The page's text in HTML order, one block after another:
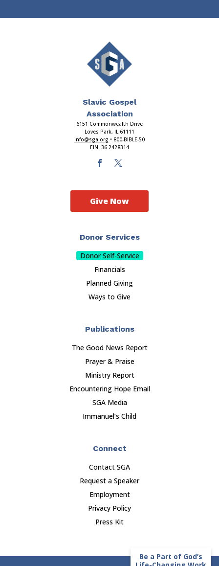
Be a Part of God’s
Slavic Gospel
Association
6151 Commonwealth Drive
Loves Park, IL 61111
info@sga.org • 800-BIBLE-50
EIN: 36-2428314
Donor Services
Donor Self-Service
Financials
Planned Giving
Ways to Give
Publications
The Good News Report
Prayer & Praise
Ministry Report
Encountering Hope Email
SGA Media
Immanuel’s Child
Connect
Contact SGA
Request a Speaker
Employment
Privacy Policy
Press Kit
Give Now